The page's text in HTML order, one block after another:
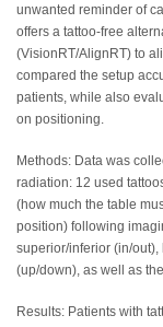
unwanted reminder of
offers a tattoo-free
(VisionRT/AlignRT) to
compared the setup
patients, while also
on positioning.
Methods: Data was
radiation: 12 used
(how much the table
position) following
superior/inferior (in/
(up/down), as well as
Results: Patients with